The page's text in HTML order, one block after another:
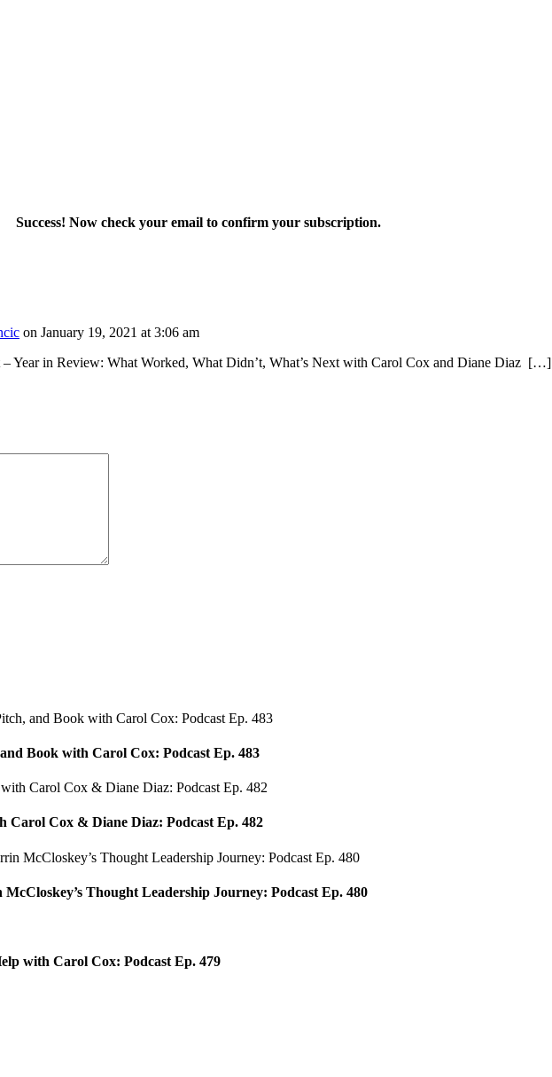
Success! Now check your email to confirm your subscription.
on January 19, 2021 at 3:06 am
Year in Review: What Worked, What Didn’t, What’s Next with Carol Cox and Diane Diaz […]
Book with Carol Cox: Podcast Ep. 483
Cox & Diane Diaz: Podcast Ep. 482
Thought Leadership Journey: Podcast Ep. 480
with Carol Cox: Podcast Ep. 479